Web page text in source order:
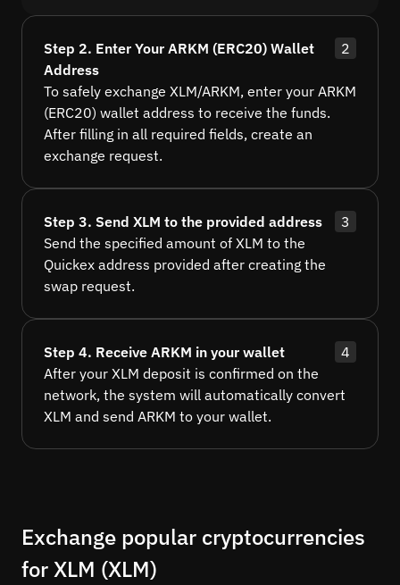
Step 2. Enter Your ARKM (ERC20) Wallet
Address
2
To safely exchange XLM/ARKM, enter your ARKM
(ERC20) wallet address to receive the funds.
After filling in all required fields, create an
exchange request.
Step 3. Send XLM to the provided address
3
Send the specified amount of XLM to the
Quickex address provided after creating the
swap request.
Step 4. Receive ARKM in your wallet
4
After your XLM deposit is confirmed on the
network, the system will automatically convert
XLM and send ARKM to your wallet.
Exchange popular cryptocurrencies
for XLM (XLM)